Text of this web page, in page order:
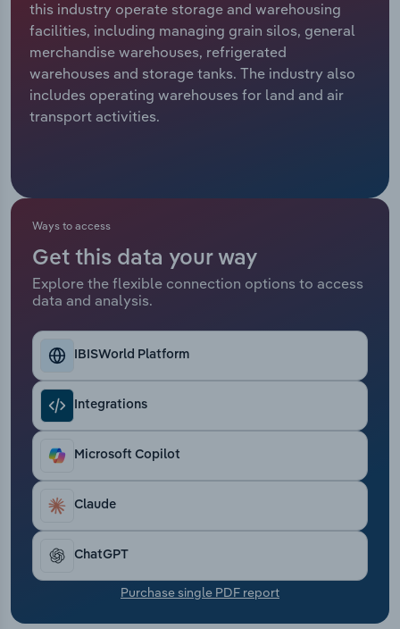
this industry operate storage and warehousing
facilities, including managing grain silos, general
merchandise warehouses, refrigerated
warehouses and storage tanks. The industry also
includes operating warehouses for land and air
transport activities.
Ways to access
Get this data your way
Explore the flexible connection options to access
data and analysis.
IBISWorld Platform
Integrations
Microsoft Copilot
Claude
ChatGPT
Purchase single PDF report
Relpro
Marketing
Private Equity
Procurement
Accommodation & Food Services
Mining
Personal Services
Public Administration & Safety
Real Estate, Rental & Leasing
Thematic Reports
Transportation and Warehousing
Utilities
Wholesale Trade
Industry Classifications